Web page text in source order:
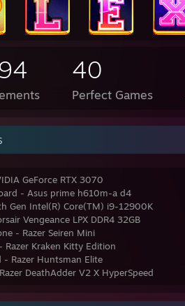
40
Perfect Games
GeForce RTX 3070
- Asus prime h610m-a d4
Gen Intel(R) Core(TM) i9-12900K
Vengeance LPX DDR4 32GB
- Razer Seiren Mini
Razer Kraken Kitty Edition
- Razer Huntsman Elite
DeathAdder V2 X HyperSpeed